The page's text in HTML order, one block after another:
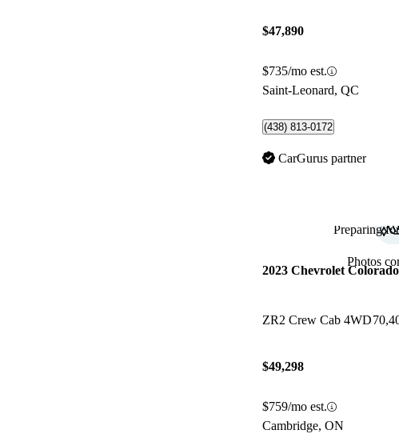
$47,890
$735/mo est.
Saint-Leonard, QC
(438) 813-0172
CarGurus partner
Preparing
Photos
2023 Chevrolet Colorado
ZR2 Crew Cab 4WD
$49,298
$759/mo est.
Cambridge, ON